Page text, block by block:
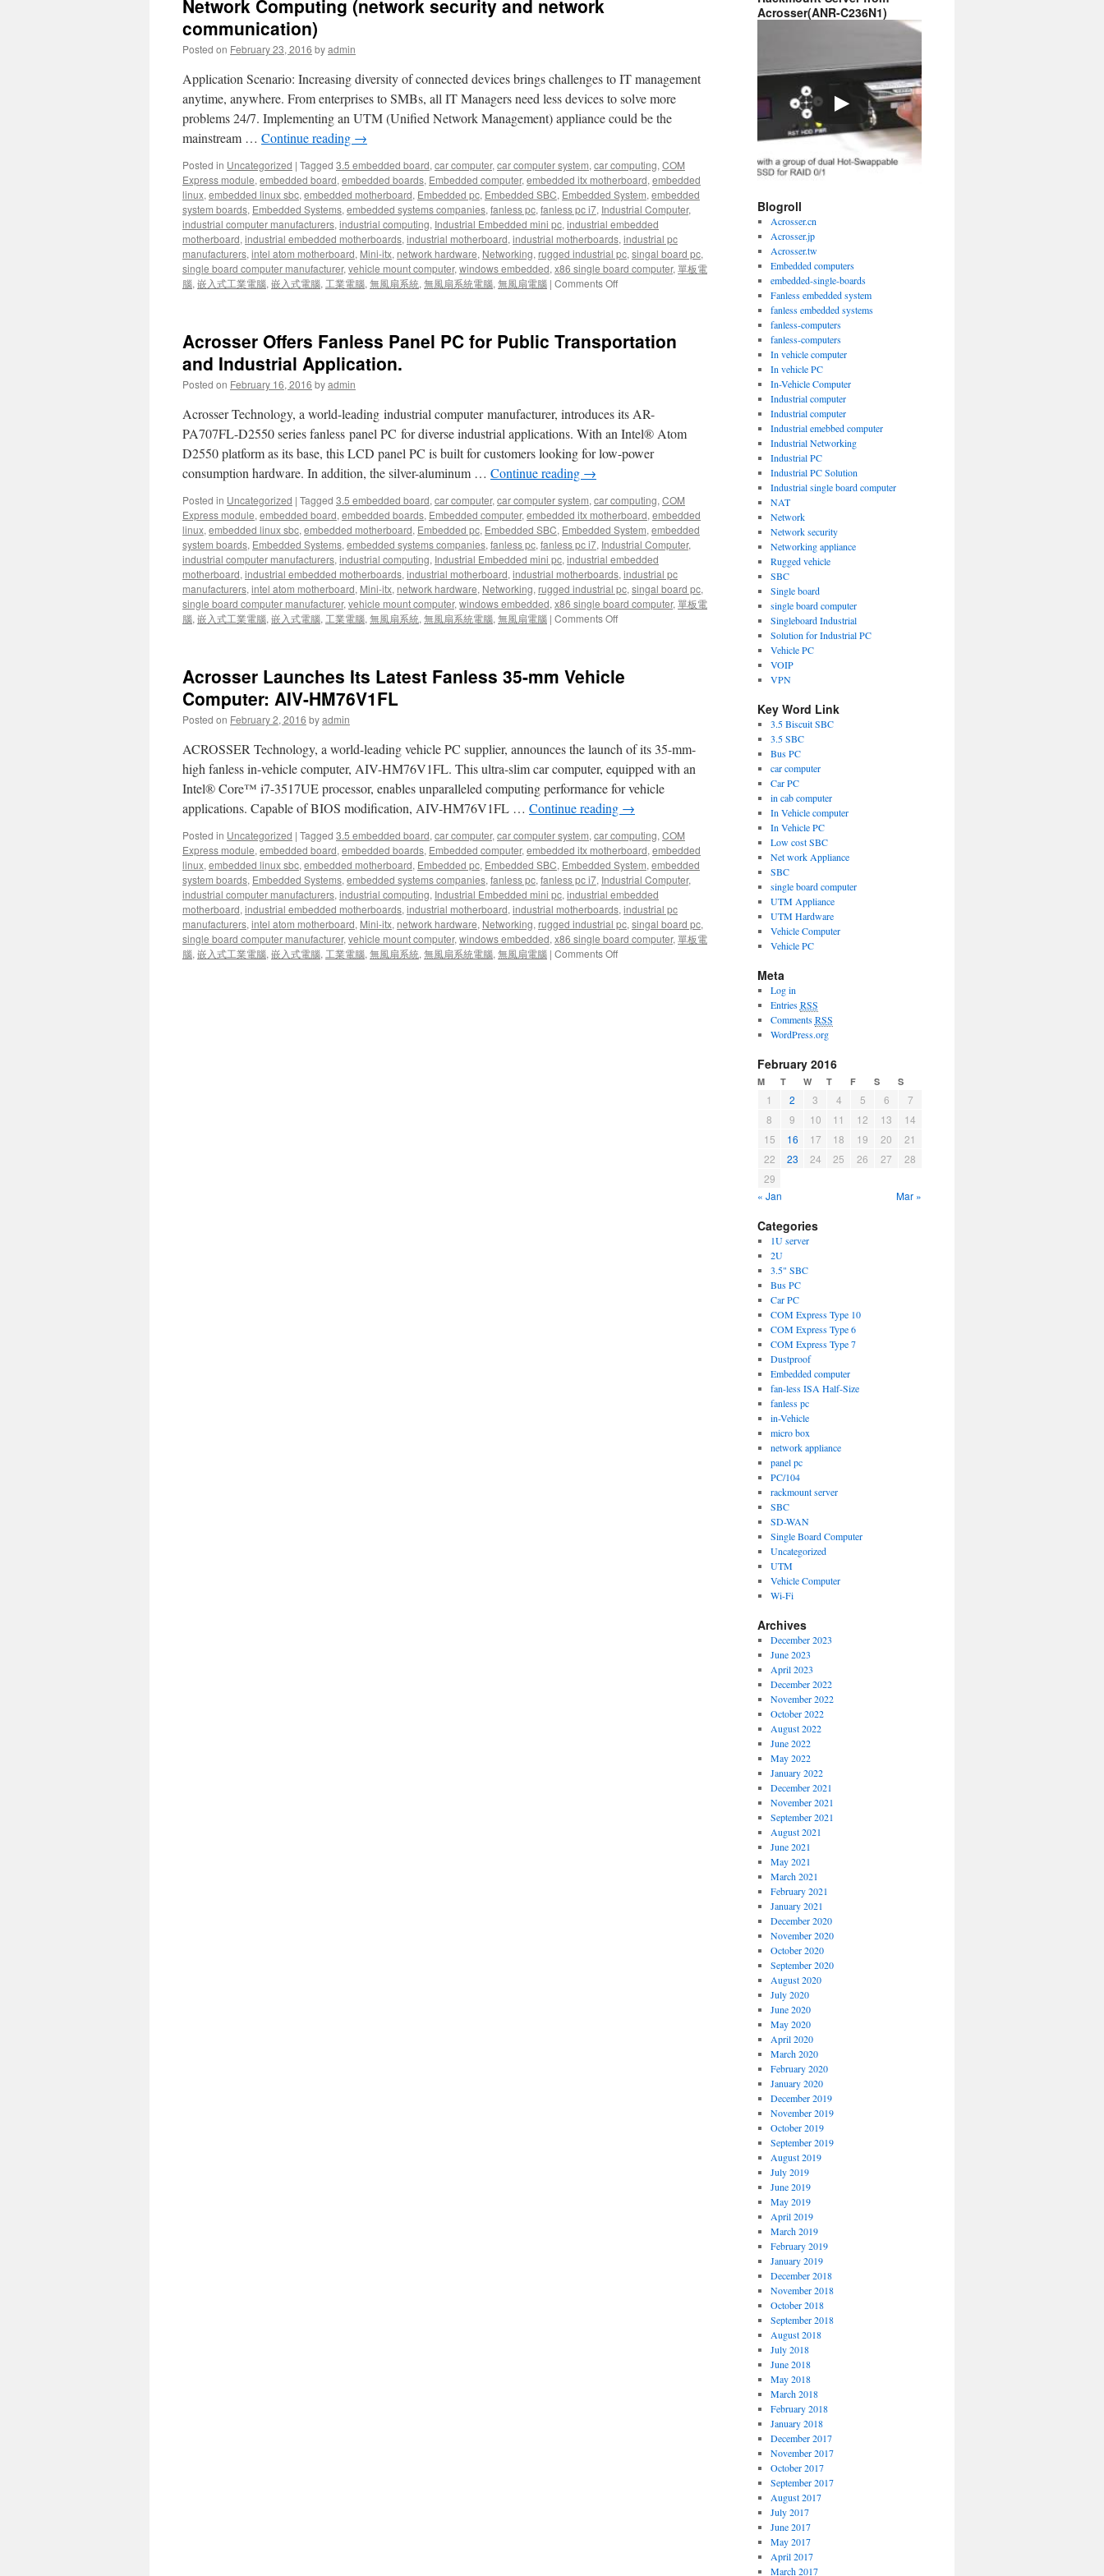
Network Computing (network security and network
communication)
Posted on February 23, 2016 byadmin
Application Scenario: Increasing diversity of connected devices brings challenges to IT management
anytime, anywhere. From enterprises to SMBs, all IT Managers need less devices to solve more
problems 24/7. Implementing an UTM (Unified Network Management) appliance could be the
mainstream … Continue reading →
Posted in Uncategorized | Tagged 3.5 embedded board, car computer, car computer system, car computing, COM
Express module, embedded board, embedded boards, Embedded computer, embedded itx motherboard, embedded
linux, embedded linux sbc, embedded motherboard, Embedded pc, Embedded SBC, Embedded System, embedded
system boards, Embedded Systems, embedded systems companies, fanless pc, fanless pc i7, Industrial Computer,
industrial computer manufacturers, industrial computing, Industrial Embedded mini pc, industrial embedded
motherboard, industrial embedded motherboards, industrial motherboard, industrial motherboards, industrial pc
manufacturers, intel atom motherboard, Mini-itx, network hardware, Networking, rugged industrial pc, singal board pc,
single board computer manufacturer, vehicle mount computer, windows embedded, x86 single board computer, 單板電
腦, 嵌入式工業電腦, 嵌入式電腦, 工業電腦, 無風扇系統, 無風扇系統電腦, 無風扇電腦 | Comments Off
security
Acrosser Offers Fanless Panel PC for Public Transportation
and Industrial Application.
Posted on February 16, 2016 byadmin
Acrosser Technology, a world-leading industrial computer manufacturer, introduces its AR-
PA707FL-D2550 series fanless panel PC for diverse industrial applications. With an Intel® Atom
D2550 platform as its base, this LCD panel PC is built for customers looking for low-power
consumption hardware. In addition, the silver-aluminum … Continue reading →
Posted in Uncategorized | Tagged 3.5 embedded board, car computer, car computer system, car computing, COM
Express module, embedded board, embedded boards, Embedded computer, embedded itx motherboard, embedded
linux, embedded linux sbc, embedded motherboard, Embedded pc, Embedded SBC, Embedded System, embedded
system boards, Embedded Systems, embedded systems companies, fanless pc, fanless pc i7, Industrial Computer,
industrial computer manufacturers, industrial computing, Industrial Embedded mini pc, industrial embedded
motherboard, industrial embedded motherboards, industrial motherboard, industrial motherboards, industrial pc
manufacturers, intel atom motherboard, Mini-itx, network hardware, Networking, rugged industrial pc, singal board pc,
single board computer manufacturer, vehicle mount computer, windows embedded, x86 single board computer, 單板電
腦, 嵌入式工業電腦, 嵌入式電腦, 工業電腦, 無風扇系統, 無風扇系統電腦, 無風扇電腦 | Comments Off
Panel
and
Industrial
Application.
Acrosser Launches Its Latest Fanless 35-mm Vehicle
Computer: AIV-HM76V1FL
Posted on February 2, 2016 byadmin
ACROSSER Technology, a world-leading vehicle PC supplier, announces the launch of its 35-mm-
high fanless in-vehicle computer, AIV-HM76V1FL. This ultra-slim car computer, equipped with an
Intel® Core™ i7-3517UE processor, enables unparalleled computing performance for vehicle
applications. Capable of BIOS modification, AIV-HM76V1FL … Continue reading →
Posted in Uncategorized | Tagged 3.5 embedded board, car computer, car computer system, car computing, COM
Express module, embedded board, embedded boards, Embedded computer, embedded itx motherboard, embedded
linux, embedded linux sbc, embedded motherboard, Embedded pc, Embedded SBC, Embedded System, embedded
system boards, Embedded Systems, embedded systems companies, fanless pc, fanless pc i7, Industrial Computer,
industrial computer manufacturers, industrial computing, Industrial Embedded mini pc, industrial embedded
motherboard, industrial embedded motherboards, industrial motherboard, industrial motherboards, industrial pc
manufacturers, intel atom motherboard, Mini-itx, network hardware, Networking, rugged industrial pc, singal board pc,
single board computer manufacturer, vehicle mount computer, windows embedded, x86 single board computer, 單板電
腦, 嵌入式工業電腦, 嵌入式電腦, 工業電腦, 無風扇系統, 無風扇系統電腦, 無風扇電腦 | Comments Off
Acrosser(ANR-C236N1)
Blogroll
Acrosser.cn
Acrosser.jp
Acrosser.tw
Embedded computers
embedded-single-boards
Fanless embedded system
fanless embedded systems
fanless-computers
fanless-computers
In vehicle computer
In vehicle PC
In-Vehicle Computer
Industrial computer
Industrial computer
Industrial emebbed computer
Industrial Networking
Industrial PC
Industrial PC Solution
Industrial single board computer
NAT
Network
Network security
Networking appliance
Rugged vehicle
SBC
Single board
single board computer
Singleboard Industrial
Solution for Industrial PC
Vehicle PC
VOIP
VPN
Key Word Link
3.5 Biscuit SBC
3.5 SBC
Bus PC
car computer
Car PC
in cab computer
In Vehicle computer
In Vehicle PC
Low cost SBC
Net work Appliance
SBC
single board computer
UTM Appliance
UTM Hardware
Vehicle Computer
Vehicle PC
Meta
Log in
EntriesRSS
CommentsRSS
WordPress.org
February 2016
M T W T F S S
« Jan Mar »
1 2 3 4 5 6
7
8
9 10 11 12 13
14
15
16 17 18 19 20
21
22
23 24 25 26 27
28
29
Categories
1U server
2U
3.5" SBC
Bus PC
Car PC
COM Express Type 10
COM Express Type 6
COM Express Type 7
Dustproof
Embedded computer
fan-less ISA Half-Size
fanless pc
in-Vehicle
micro box
network appliance
panel pc
PC/104
rackmount server
SBC
SD-WAN
Single Board Computer
Uncategorized
UTM
Vehicle Computer
Wi-Fi
Archives
December 2023
June 2023
April 2023
December 2022
November 2022
October 2022
August 2022
June 2022
May 2022
January 2022
December 2021
November 2021
September 2021
August 2021
June 2021
May 2021
March 2021
February 2021
January 2021
December 2020
November 2020
October 2020
September 2020
August 2020
July 2020
June 2020
May 2020
April 2020
March 2020
February 2020
January 2020
December 2019
November 2019
October 2019
September 2019
August 2019
July 2019
June 2019
May 2019
April 2019
March 2019
February 2019
January 2019
December 2018
November 2018
October 2018
September 2018
August 2018
July 2018
June 2018
May 2018
March 2018
February 2018
January 2018
December 2017
November 2017
October 2017
September 2017
August 2017
July 2017
June 2017
May 2017
April 2017
March 2017